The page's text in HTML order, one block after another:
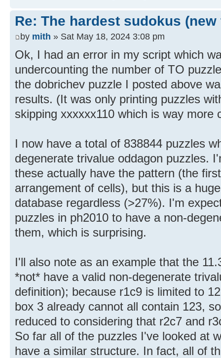
Re: The hardest sudokus (new
by mith » Sat May 18, 2024 3:08 pm
Ok, I had an error in my script which
undercounting the number of TO
the dobrichev puzzle I posted above
results. (It was only printing puzzles
skipping xxxxxx110 which is way more
I now have a total of 838844 puzzles
degenerate trivalue oddagon puzzles.
these actually have the pattern (the
arrangement of cells), but this is a
database regardless (>27%). I'm
puzzles in ph2010 to have a non-
them, which is surprising.
I'll also note as an example that the
*not* have a valid non-degenerate
definition); because r1c9 is limited to
box 3 already cannot all contain 123,
reduced to considering that r2c7 and
So far all of the puzzles I've looked at
have a similar structure. In fact, all of